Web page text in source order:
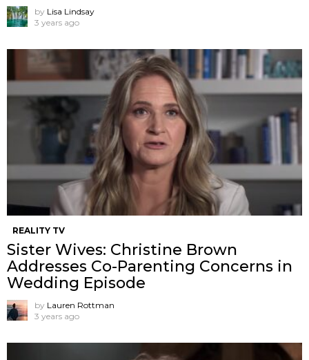
by Lisa Lindsay
3 years ago
REALITY TV
Sister Wives: Christine Brown
Addresses Co-Parenting Concerns in
Wedding Episode
by Lauren Rottman
3 years ago